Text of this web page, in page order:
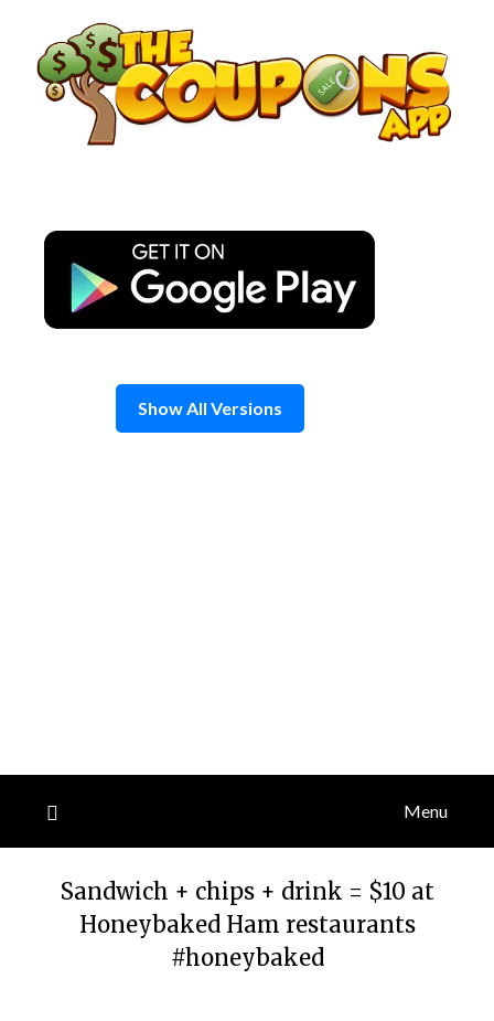
content
Show All Versions
Menu
Sandwich + chips + drink = $10 at
Honeybaked Ham restaurants
#honeybaked